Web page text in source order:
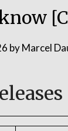
byMarcel